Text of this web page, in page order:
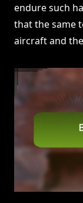
endure such
that the same
aircraft and